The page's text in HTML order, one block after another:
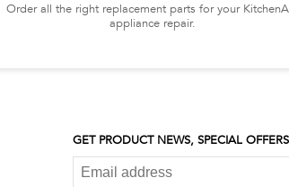
Order all the right replacement parts for your
appliance repair.
GET PRODUCT NEWS, SPECIAL